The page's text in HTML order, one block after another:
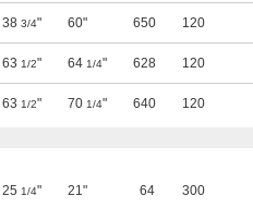
38 3/4" 60" 650 120
63 1/2" 64 1/4" 628 120
63 1/2" 70 1/4" 640 120
25 1/4" 21" 64 300